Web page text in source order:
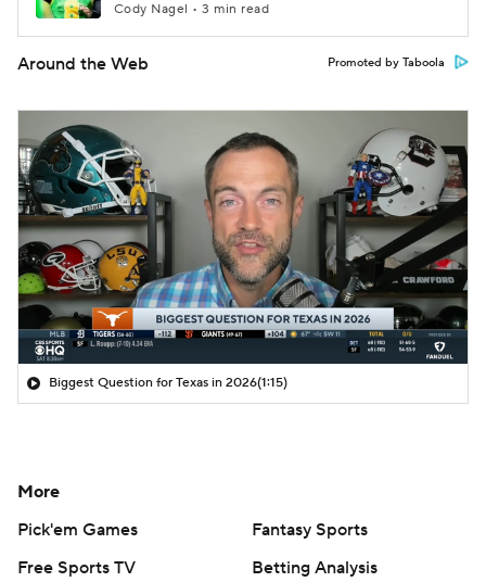
Cody Nagel • 3 min read
Around the Web Promoted by Taboola
Biggest Question for Texas in 2026(1:15)
More
Pick'em Games
Fantasy Sports
Free Sports TV
Betting Analysis